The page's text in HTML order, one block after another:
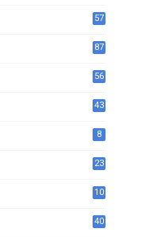
57
87
56
43
8
23
10
40